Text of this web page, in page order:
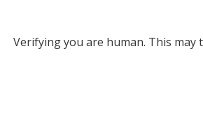
Verifying you are human. This may